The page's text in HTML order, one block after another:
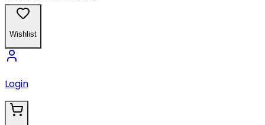
Wishlist
Login